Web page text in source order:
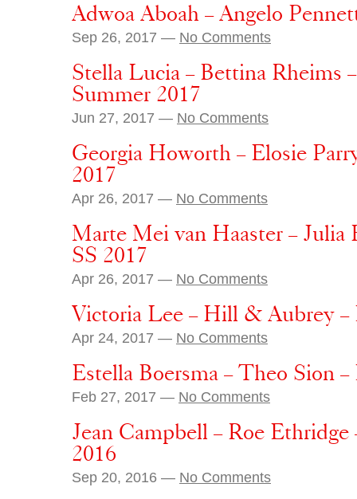
Adwoa Aboah – Angelo
Sep 26, 2017 — No Comments
Stella Lucia – Bettina Rheims
Summer 2017
Jun 27, 2017 — No Comments
Georgia Howorth – Elosie
2017
Apr 26, 2017 — No Comments
Marte Mei van Haaster – Julia
SS 2017
Apr 26, 2017 — No Comments
Victoria Lee – Hill & Aubrey –
Apr 24, 2017 — No Comments
Estella Boersma – Theo Sion
Feb 27, 2017 — No Comments
Jean Campbell – Roe
2016
Sep 20, 2016 — No Comments